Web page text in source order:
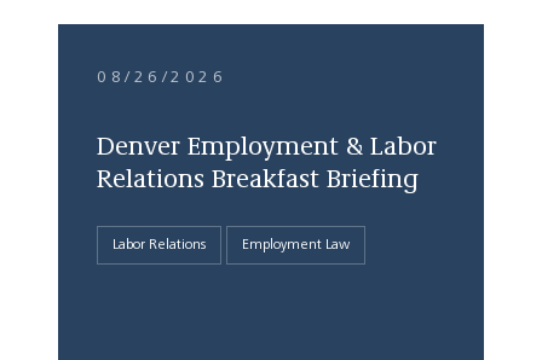
08/26/2026
Denver Employment & Labor
Relations Breakfast Briefing
Labor Relations Employment Law